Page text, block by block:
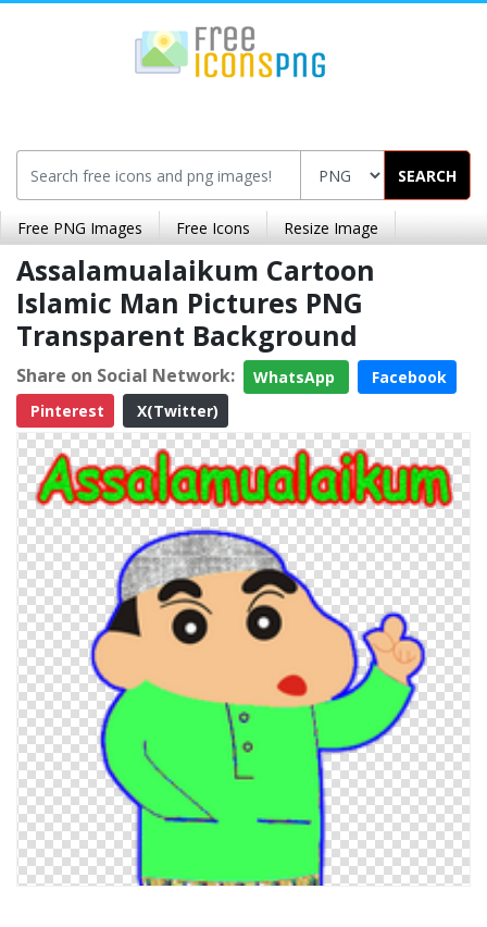
SEARCH
Free PNG Images Free Icons Resize Image
Assalamualaikum Cartoon
Islamic Man Pictures PNG
Transparent Background
Share on Social Network: WhatsApp
Facebook
Pinterest
X(Twitter)